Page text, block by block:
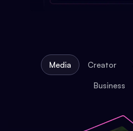
Media Creator
Business